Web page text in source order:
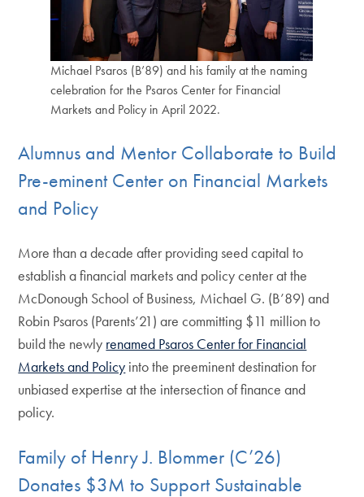
Michael Psaros (B’89) and his family at the naming
celebration for the Psaros Center for Financial
Markets and Policy in April 2022.
Alumnus and Mentor Collaborate to Build
Pre-eminent Center on Financial Markets
and Policy
More than a decade after providing seed capital to
establish a financial markets and policy center at the
McDonough School of Business, Michael G. (B’89) and
Robin Psaros (Parents’21) are committing $11 million to
build the newly renamed Psaros Center for Financial
Markets and Policy into the preeminent destination for
unbiased expertise at the intersection of finance and
policy.
Family of Henry J. Blommer (C’26)
Donates $3M to Support Sustainable